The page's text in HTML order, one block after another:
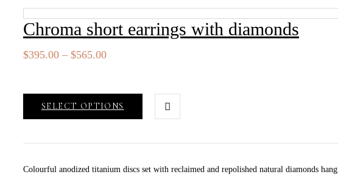
Chroma short earrings with diamonds
$395.00 – $565.00Price
through
$565.00
SELECT OPTIONS
Colourful anodized titanium discs set with reclaimed and repolished natural diamonds